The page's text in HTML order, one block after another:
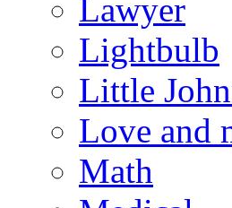
Lawyer
Lightbulb
Little
Love and
Math